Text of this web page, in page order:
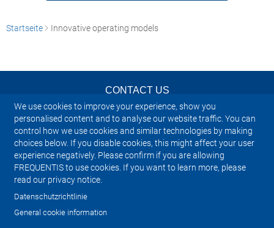
We use cookies to improve your experience, show you
personalised content and to analyse our website traffic. You can
control how we use cookies and similar technologies by making
choices below. If you disable cookies, this might affect your user
experience negatively. Please confirm if you are allowing
FREQUENTIS to use cookies. If you want to learn more, please
read our privacy notice.
Datenschutzrichtlinie
General cookie information
Startseite Innovative operating models
CONTACT US
NEWSLETTER
IMPRINT
SITEMAP